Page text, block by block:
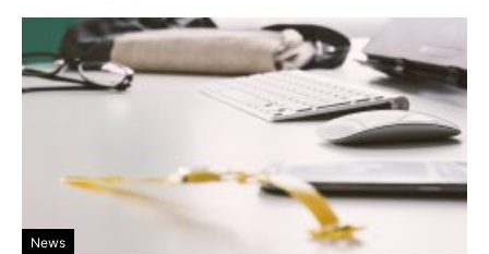
News